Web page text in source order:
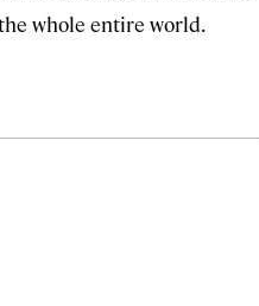
whole entire world.